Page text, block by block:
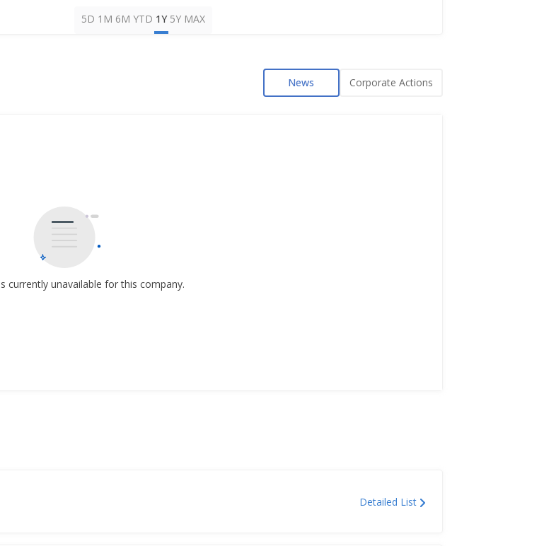
5D 1M 6M YTD 1Y 5Y MAX
News Corporate Actions
currently unavailable for this company.
Detailed List